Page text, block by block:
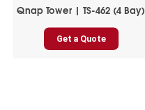
Qnap Tower | TS-462 (4 Bay)
Get a Quote